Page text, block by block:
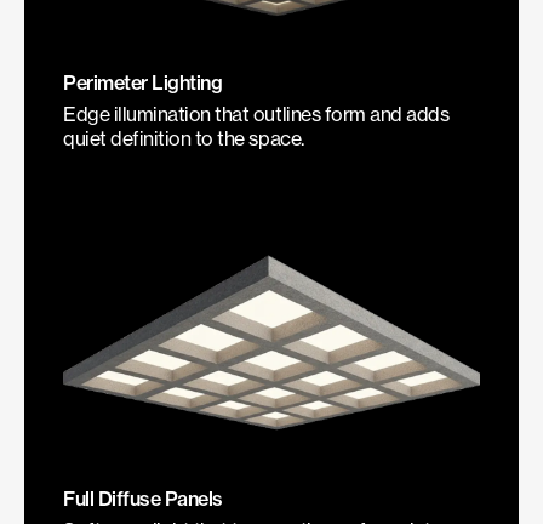
Perimeter Lighting
Edge illumination that outlines form and adds
quiet definition to the space.
Full Diffuse Panels